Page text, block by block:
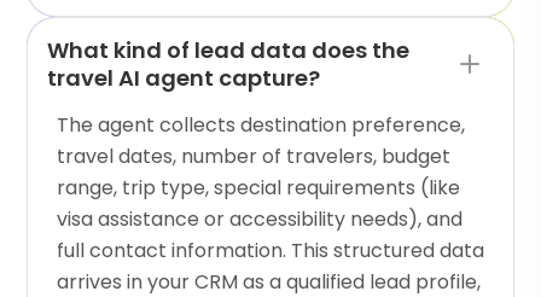
What kind of lead data does the
travel AI agent capture?
The agent collects destination preference,
travel dates, number of travelers, budget
range, trip type, special requirements (like
visa assistance or accessibility needs), and
full contact information. This structured data
arrives in your CRM as a qualified lead profile,